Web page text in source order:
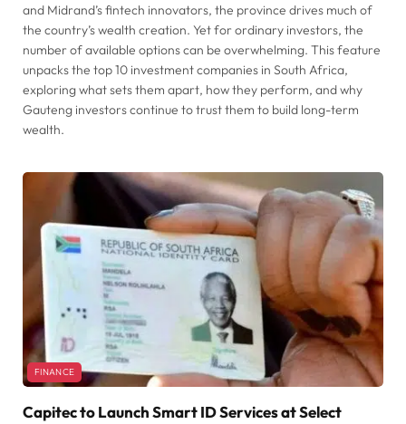
and Midrand’s fintech innovators, the province drives much of
the country’s wealth creation. Yet for ordinary investors, the
number of available options can be overwhelming. This feature
unpacks the top 10 investment companies in South Africa,
exploring what sets them apart, how they perform, and why
Gauteng investors continue to trust them to build long-term
wealth.
FINANCE
Capitec to Launch Smart ID Services at Select